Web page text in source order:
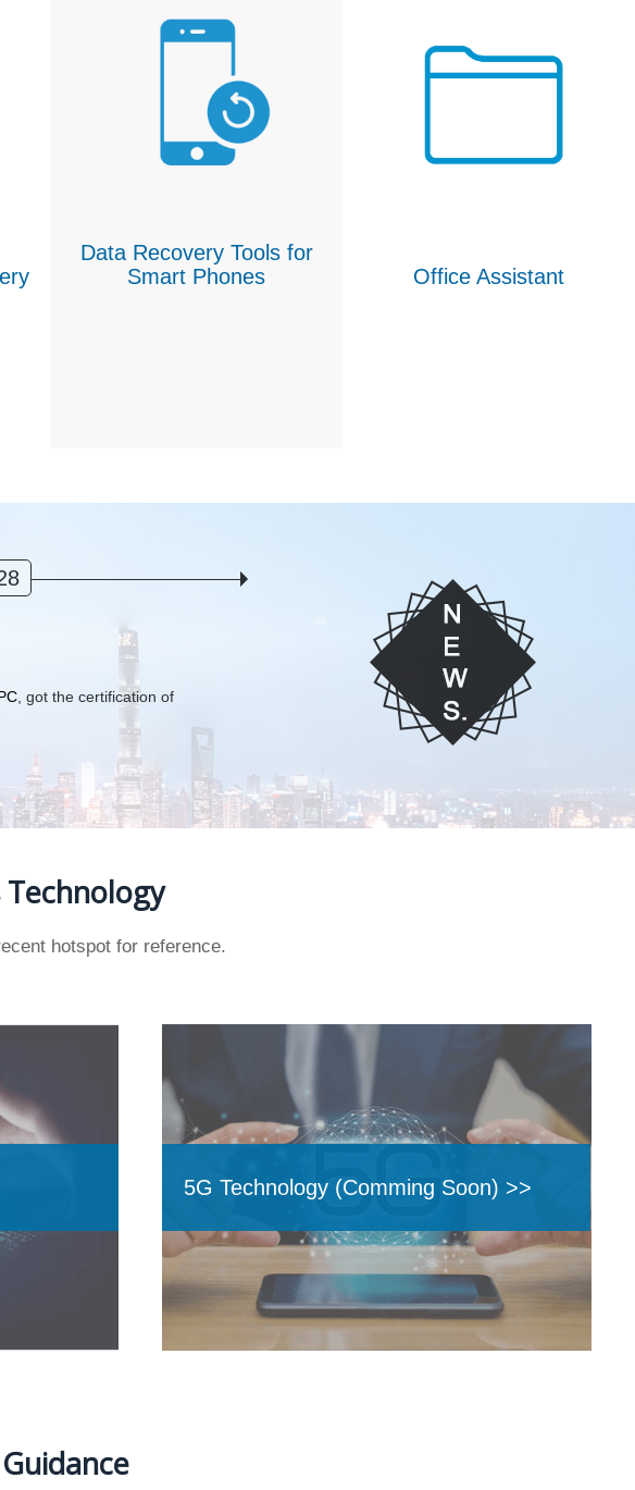
Data Recovery Tools for
Smart Phones
Office Assistant
, got the certification of
hotspot for reference.
5G Technology (Comming Soon) >>